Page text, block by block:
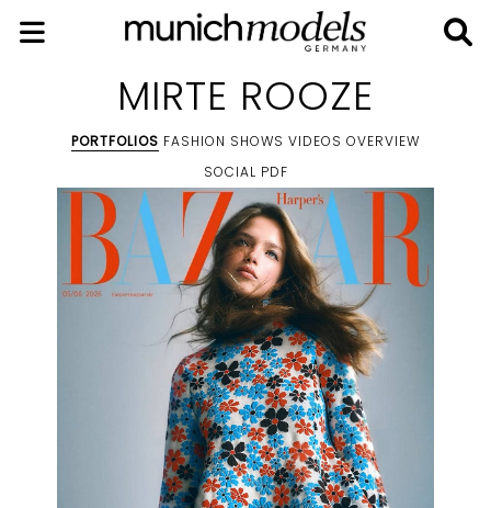
MIRTE ROOZE
PORTFOLIOS FASHION SHOWS VIDEOS OVERVIEW
SOCIAL PDF